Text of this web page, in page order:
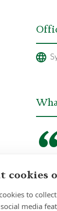
cookies
to
media